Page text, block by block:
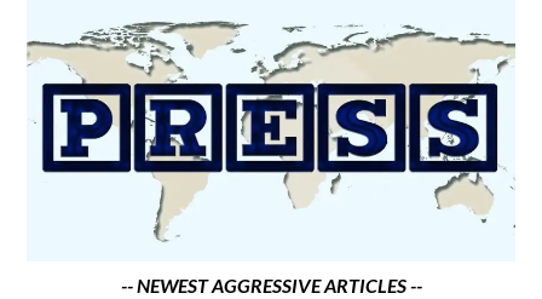
-- NEWEST AGGRESSIVE ARTICLES --